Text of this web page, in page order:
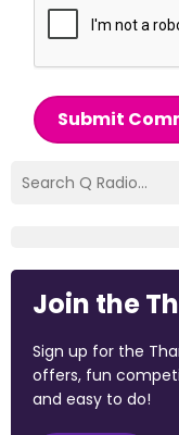
Submit
Join the
Sign up for the
offers, fun
and easy to do!